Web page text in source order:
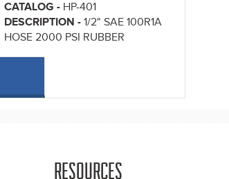
CATALOG - HP-401
DESCRIPTION - 1/2" SAE 100R1A
HOSE 2000 PSI RUBBER
RESOURCES